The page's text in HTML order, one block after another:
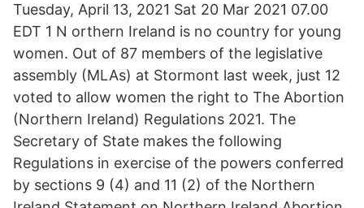
Tuesday, April 13, 2021 Sat 20 Mar 2021 07.00
EDT 1 N orthern Ireland is no country for young
women. Out of 87 members of the legislative
assembly (MLAs) at Stormont last week, just 12
voted to allow women the right to The Abortion
(Northern Ireland) Regulations 2021. The
Secretary of State makes the following
Regulations in exercise of the powers conferred
by sections 9 (4) and 11 (2) of the Northern